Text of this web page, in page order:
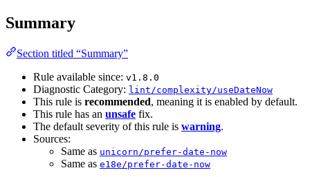
Summary
Section titled “Summary”
Rule available since: v1.8.0
Diagnostic Category: lint/complexity/useDateNow
This rule is recommended, meaning it is enabled by default.
This rule has an unsafe fix.
The default severity of this rule is warning.
Sources:
Same as unicorn/prefer-date-now
Same as e18e/prefer-date-now